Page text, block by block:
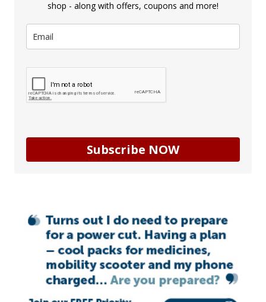
shop - along with offers, coupons and more!
Subscribe NOW